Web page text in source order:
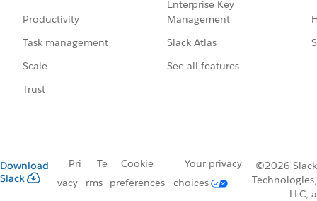
Productivity
Task management
Scale
Trust
Enterprise Key
Management
Slack Atlas
See all features
Download
Slack
Pri
vacy
Te
rms
Cookie
preferences
Your privacy
choices
©2026 Slack
Technologies,
LLC, a